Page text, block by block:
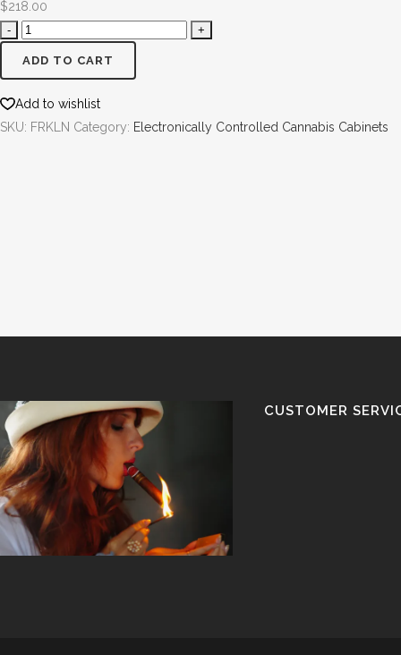
$218.00
ADD TO CART
Add to wishlist
SKU: FRKLN Category: Electronically Controlled Cannabis Cabinets
CUSTOMER